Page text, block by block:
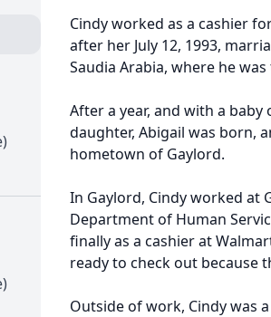
Cindy worked as a cashier
after her July 12, 1993,
Saudia Arabia, where he
After a year, and with a
daughter, Abigail was born,
hometown of Gaylord.
In Gaylord, Cindy worked at
Department of Human
finally as a cashier at
ready to check out because
Outside of work, Cindy was